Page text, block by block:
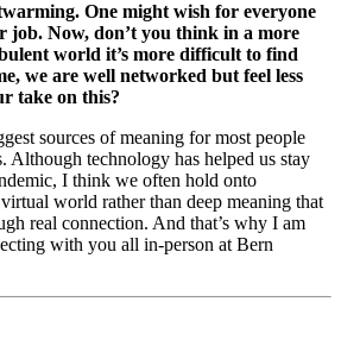
One might wish for everyone
job. Now, don’t you think in a more
world it’s more difficult to find
we are well networked but feel less
take on this?
sources of meaning for most people
Although technology has helped us stay
I think we often hold onto
world rather than deep meaning that
real connection. And that’s why I am
with you all in-person at Bern